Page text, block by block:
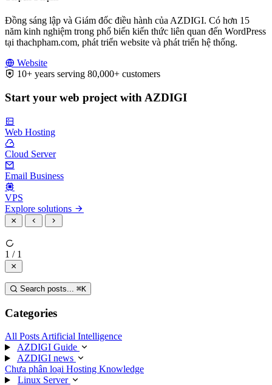
Đồng sáng lập và Giám đốc điều hành của AZDIGI. Có hơn 15
năm kinh nghiệm trong phổ biến kiến thức liên quan đến WordPress
tại thachpham.com, phát triển website và phát triển hệ thống.
Website
10+ years serving 80,000+ customers
Start your web project with AZDIGI
Web Hosting
Cloud Server
Email Business
VPS
Explore solutions
1 / 1
Search posts... ⌘K
Categories
All Posts Artificial Intelligence
AZDIGI Guide
AZDIGI news
Chưa phân loại Hosting Knowledge
Linux Server